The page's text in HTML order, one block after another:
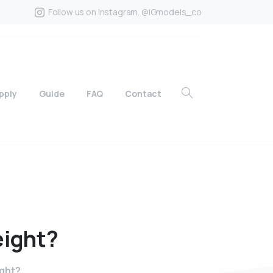
Follow us on Instagram. @IGmodels_co
Guide FAQ Contact